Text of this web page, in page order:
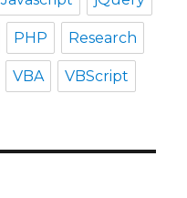
PHP Research
VBA VBScript